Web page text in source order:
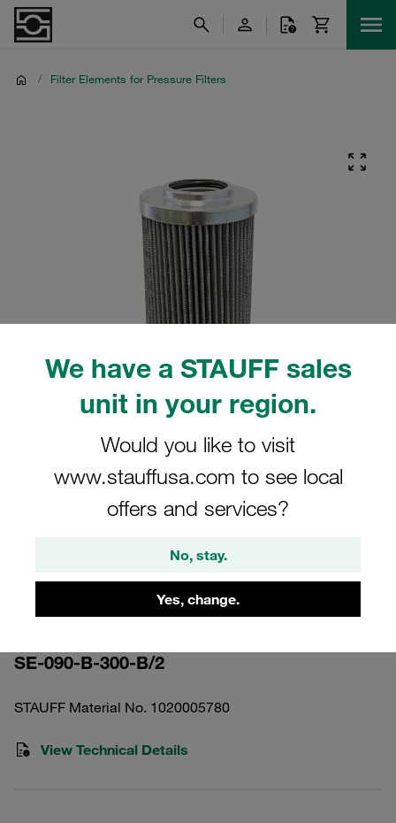
We have a STAUFF sales
unit in your region.
Would you like to visit
www.stauffusa.com to see local
offers and services?
No, stay.
Yes, change.
/ Filter Elements for Pressure Filters
Please note: The image is for illustrative purposes only and may differ from the
Pressure Filter Element Stainless
Mesh 300 µm
SE-090-B-300-B/2
STAUFF Material No. 1020005780
View Technical Details